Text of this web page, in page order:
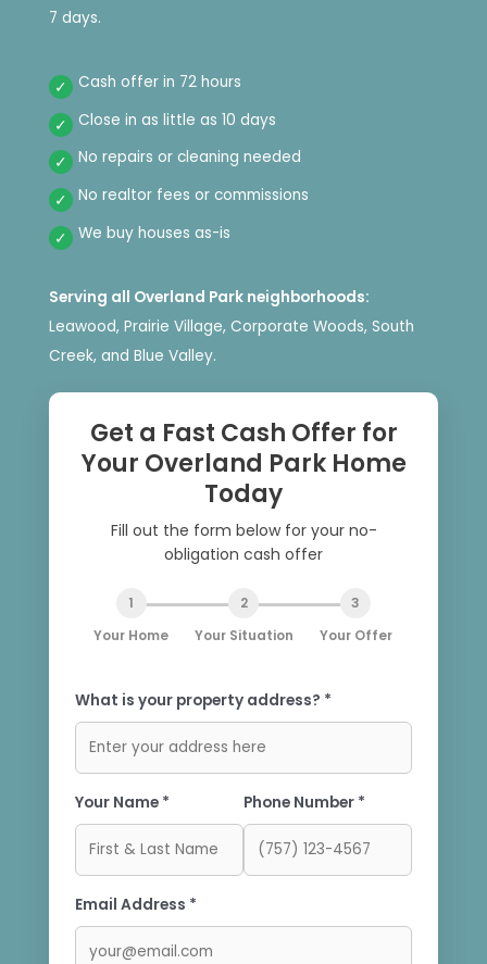
7 days.
Cash offer in 72 hours
Close in as little as 10 days
No repairs or cleaning needed
No realtor fees or commissions
We buy houses as-is
Serving all Overland Park neighborhoods:
Leawood, Prairie Village, Corporate Woods, South
Creek, and Blue Valley.
Get a Fast Cash Offer for
Your Overland Park Home
Today
Fill out the form below for your no-
obligation cash offer
1
Your Home
2
Your Situation
3
Your Offer
What is your property address? *
Your Name * Phone Number *
Email Address *